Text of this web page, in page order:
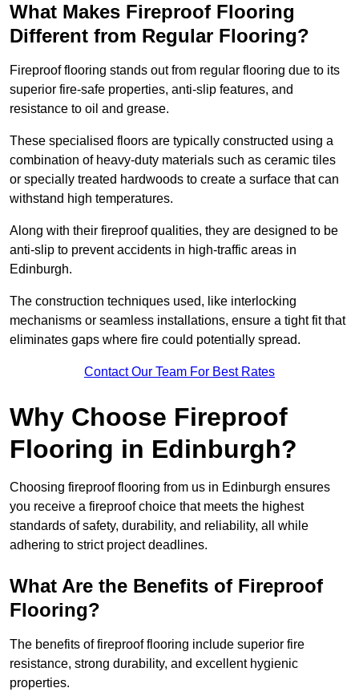
What Makes Fireproof Flooring
Different from Regular Flooring?
Fireproof flooring stands out from regular flooring due to its
superior fire-safe properties, anti-slip features, and
resistance to oil and grease.
These specialised floors are typically constructed using a
combination of heavy-duty materials such as ceramic tiles
or specially treated hardwoods to create a surface that can
withstand high temperatures.
Along with their fireproof qualities, they are designed to be
anti-slip to prevent accidents in high-traffic areas in
Edinburgh.
The construction techniques used, like interlocking
mechanisms or seamless installations, ensure a tight fit that
eliminates gaps where fire could potentially spread.
Contact Our Team For Best Rates
Why Choose Fireproof
Flooring in Edinburgh?
Choosing fireproof flooring from us in Edinburgh ensures
you receive a fireproof choice that meets the highest
standards of safety, durability, and reliability, all while
adhering to strict project deadlines.
What Are the Benefits of Fireproof
Flooring?
The benefits of fireproof flooring include superior fire
resistance, strong durability, and excellent hygienic
properties.